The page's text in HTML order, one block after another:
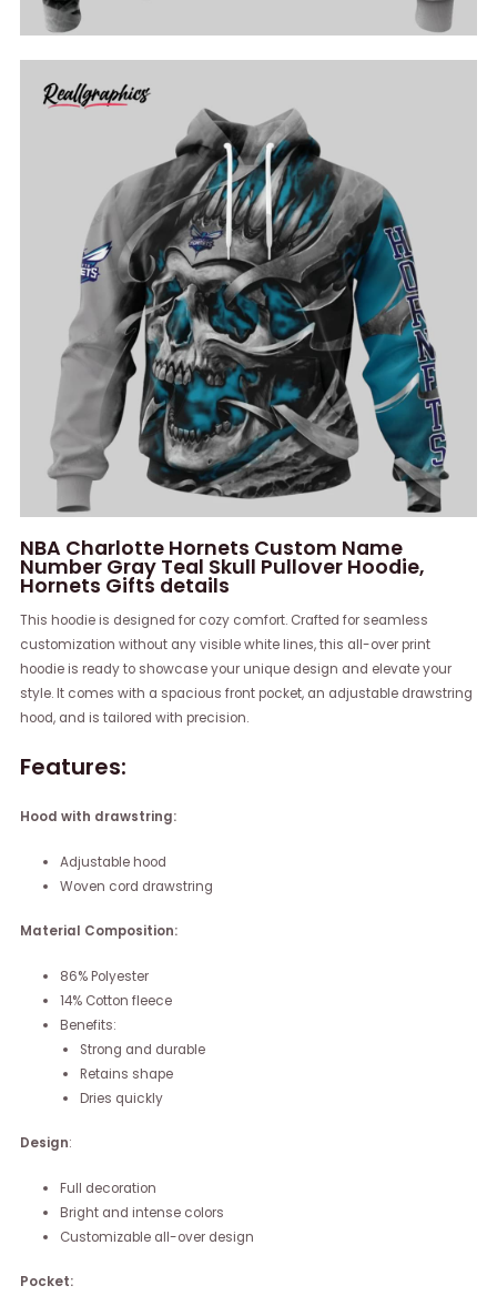
NBA Charlotte Hornets Custom Name
Number Gray Teal Skull Pullover Hoodie,
Hornets Gifts details
This hoodie is designed for cozy comfort. Crafted for seamless
customization without any visible white lines, this all-over print
hoodie is ready to showcase your unique design and elevate your
style. It comes with a spacious front pocket, an adjustable drawstring
hood, and is tailored with precision.
Features:
Hood with drawstring:
Adjustable hood
Woven cord drawstring
Material Composition:
86% Polyester
14% Cotton fleece
Benefits:
Strong and durable
Retains shape
Dries quickly
Design:
Full decoration
Bright and intense colors
Customizable all-over design
Pocket: